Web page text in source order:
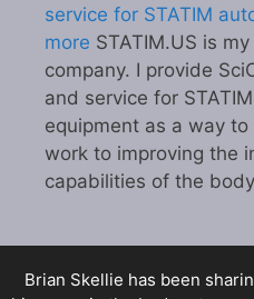
service for STATIM
more STATIM.US is
company. I provide
and service for
equipment as a way
work to improving the
capabilities of the
Brian Skellie has been